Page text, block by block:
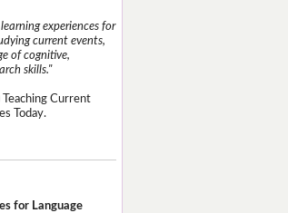
experiences for
current events,
of cognitive,
skills."
Teaching Current
Today.
for Language